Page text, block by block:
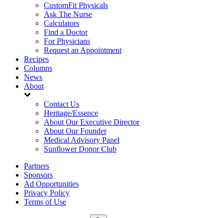
CustomFit Physicals
Ask The Nurse
Calculators
Find a Doctor
For Physicians
Request an Appointment
Recipes
Columns
News
About
Contact Us
Heritage/Essence
About Our Executive Director
About Our Founder
Medical Advisory Panel
Sunflower Donor Club
Partners
Sponsors
Ad Opportunities
Privacy Policy
Terms of Use